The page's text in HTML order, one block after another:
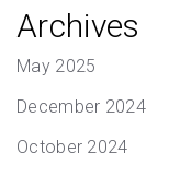
Archives
May 2025
December 2024
October 2024